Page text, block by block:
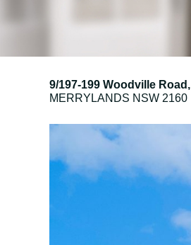
9/197-199 Woodville Road,
MERRYLANDS NSW 2160